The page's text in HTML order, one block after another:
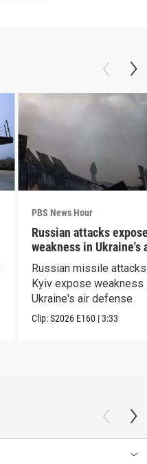
PBS News Hour
Russian attacks
weakness in Ukraine's
defense
Russian missile
Kyiv expose weakness
Ukraine's air defense
Clip:S2026 E160 |3:33